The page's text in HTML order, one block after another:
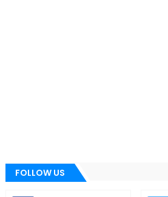
FOLLOW US